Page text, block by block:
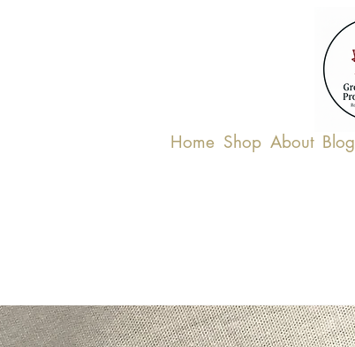
Home Shop About Blog